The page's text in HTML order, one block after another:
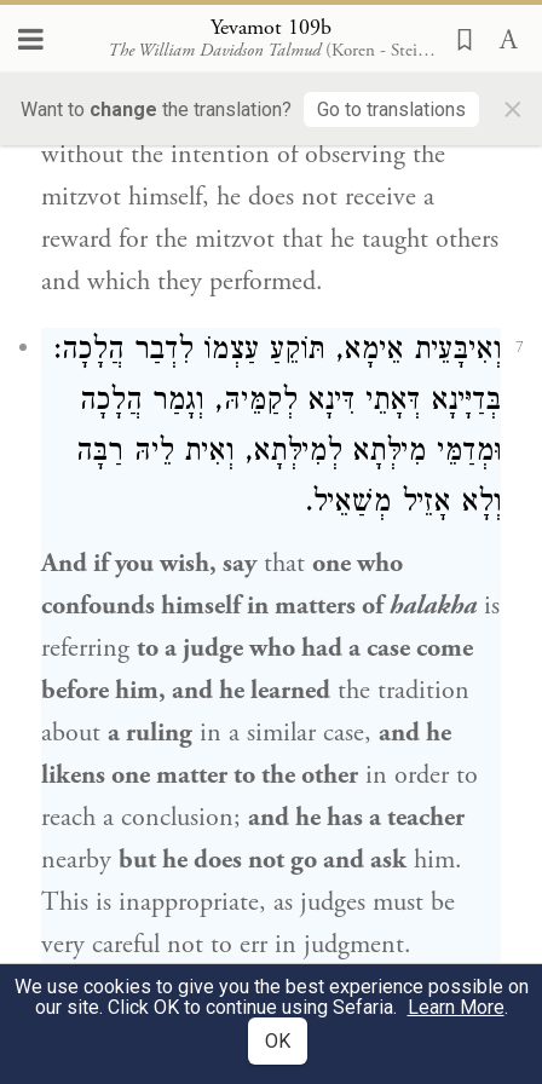
Yevamot 109b
The William Davidson Talmud (Koren - Steinsaltz)
Want to change the translation? Go to translations ×
mitzvot.
Lest you say that there is reward
since that person engaged in Torah study
without the intention of observing the
mitzvot himself, he does not receive a
reward for the mitzvot that he taught others
and which they performed.
7
וְאִיבָּעֵית אֵימָא, תּוֹקֵעַ עַצְמוֹ לִדְבַר הֲלָכָה:
בְּדַיָּינָא דְּאָתֵי דִּינָא לְקַמֵּיהּ, וְגָמַר הֲלָכָה
וּמְדַמֵּי מִילְּתָא לְמִילְּתָא, וְאִית לֵיהּ רַבָּה
וְלָא אָזֵיל מְשַׁאֵיל.
And if you wish, saythat one who
confounds himself in matters ofhalakha is
referring to a judge who had a case come
before him, and he learned the tradition
about a ruling in a similar case, and he
likens one matter to the other in order to
reach a conclusion; and he has a teacher
nearby but he does not go and askhim.
This is inappropriate, as judges must be
very careful not to err in judgment.
דְּאָמַררַבִּי שְׁמוּאֵל בַּר נַחְמָנִיאָמַררַבִּי
: לְעוֹלָם יִרְאֶה דַּיָּין עַצְמוֹ כְּאִילּוּ חֶרֶב
We use cookies to give you the best experience possible on
our site. Click OK to continue using Sefaria. Learn More.
OK